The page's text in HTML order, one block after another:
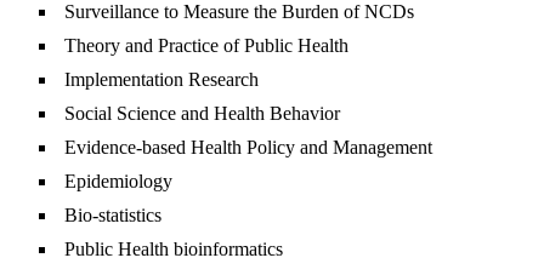
Surveillance to Measure the Burden of NCDs
Theory and Practice of Public Health
Implementation Research
Social Science and Health Behavior
Evidence-based Health Policy and Management
Epidemiology
Bio-statistics
Public Health bioinformatics